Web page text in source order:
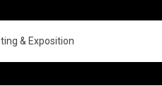
& Exposition